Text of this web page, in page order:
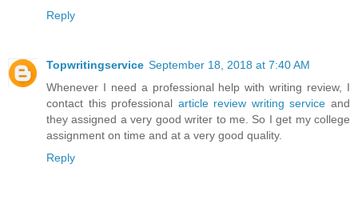
Reply
Topwritingservice September 18, 2018 at 7:40 AM
Whenever I need a professional help with writing review, I
contact this professional article review writing service and
they assigned a very good writer to me. So I get my college
assignment on time and at a very good quality.
Reply